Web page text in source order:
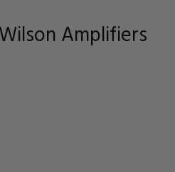
Amplifiers